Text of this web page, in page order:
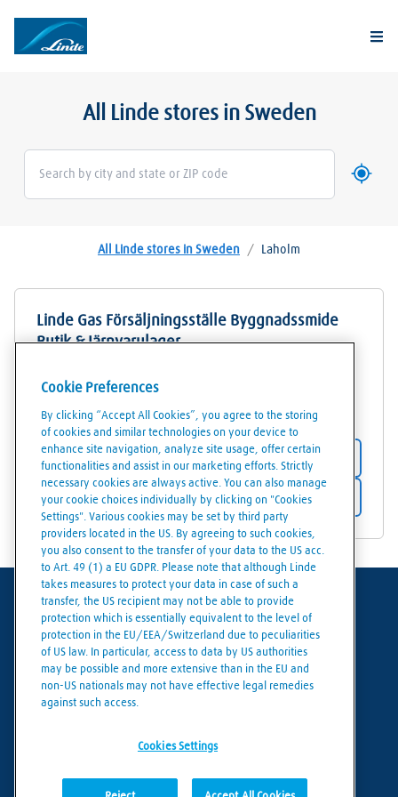
All Linde stores in Sweden
Use
All Linde stores in Sweden / Laholm
Linde Gas Försäljningsställe Byggnadssmide
Butik & Järnvarulager
Sven Hanssons gata 5
Store details
Get directions
Terms of use
Data protection
Cookies policy
Cookie Preferences
By clicking “Accept All Cookies”, you agree to the storing
of cookies and similar technologies on your device to
enhance site navigation, analyze site usage, offer certain
functionalities and assist in our marketing efforts. Strictly
necessary cookies are always active. You can also manage
your cookie choices individually by clicking on "Cookies
Settings". Various cookies may be set by third party
providers located in the US. By agreeing to such cookies,
you also consent to the transfer of your data to the US acc.
to Art. 49 (1) a EU GDPR. Please note that although Linde
takes measures to protect your data in case of such a
transfer, the US recipient may not be able to provide
protection which is essentially equivalent to the level of
protection in the EU/EEA/Switzerland due to peculiarities
of US law. In particular, access to data by US authorities
may be possible and more extensive than in the EU and
non-US nationals may not have effective legal remedies
against such access.
Cookies Settings